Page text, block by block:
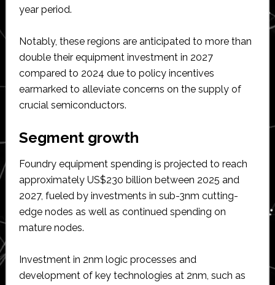
year period.
Notably, these regions are anticipated to more than
double their equipment investment in 2027
compared to 2024 due to policy incentives
earmarked to alleviate concerns on the supply of
crucial semiconductors.
Segment growth
Foundry equipment spending is projected to reach
approximately US$230 billion between 2025 and
2027, fueled by investments in sub-3nm cutting-
edge nodes as well as continued spending on
mature nodes.
Investment in 2nm logic processes and
development of key technologies at 2nm, such as